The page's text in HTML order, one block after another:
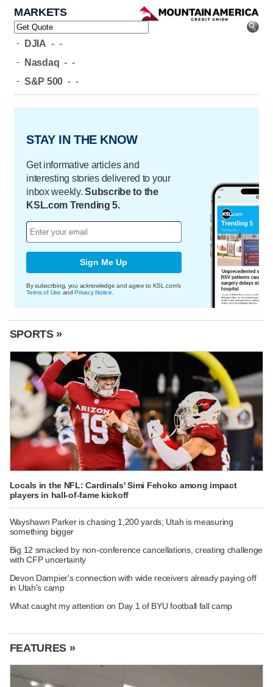
MARKETS
- DJIA - -
- Nasdaq - -
- S&P 500 - -
STAY IN THE KNOW
Get informative articles and
interesting stories delivered to your
inbox weekly.Subscribe to the
KSL.com Trending 5.
Sign Me Up
By subscribing, you acknowledge and agree to KSL.com's
Terms of Use andPrivacy Notice
SPORTS »
Locals in the NFL: Cardinals' Simi Fehoko among impact
players in hall-of-fame kickoff
Wayshawn Parker is chasing 1,200 yards; Utah is measuring
something bigger
Big 12 smacked by non-conference cancellations, creating challenge
with CFP uncertainty
Devon Dampier's connection with wide receivers already paying off
in Utah's camp
What caught my attention on Day 1 of BYU football fall camp
FEATURES »